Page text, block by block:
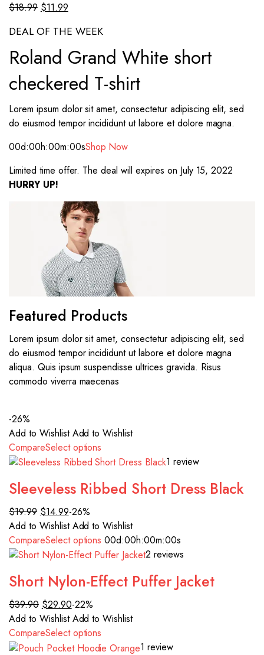
$18.99 $11.99
DEAL OF THE WEEK
Roland Grand White short
checkered T-shirt
Lorem ipsum dolor sit amet, consectetur adipiscing elit, sed
do eiusmod tempor incididunt ut labore et dolore magna.
00d:00h:00m:00sShop Now
Limited time offer. The deal will expires on July 15, 2022
HURRY UP!
Featured Products
Lorem ipsum dolor sit amet, consectetur adipiscing elit, sed
do eiusmod tempor incididunt ut labore et dolore magna
aliqua. Quis ipsum suspendisse ultrices gravida. Risus
commodo viverra maecenas
-26%
Add to WishlistAdd to Wishlist
CompareSelect options
1 review
Sleeveless Ribbed Short Dress Black
$19.99 $14.99-26%
Add to WishlistAdd to Wishlist
CompareSelect options00d:00h:00m:00s
2 reviews
Short Nylon-Effect Puffer Jacket
$39.90 $29.90-22%
Add to WishlistAdd to Wishlist
CompareSelect options
1 review